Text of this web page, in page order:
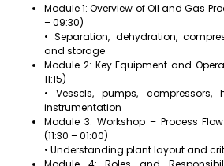
Module 1: Overview of Oil and Gas
– 09:30)
• Separation, dehydration,
and storage
Module 2: Key Equipment and
11:15)
• Vessels, pumps, compressors,
instrumentation
Module 3: Workshop – Process
(11:30 – 01:00)
• Understanding plant layout and